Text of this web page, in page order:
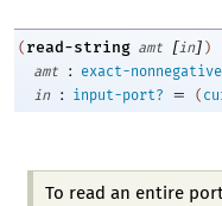
( read-string amt [in] )
amt
:
exact-
in
: input-port? = (
To read an entire